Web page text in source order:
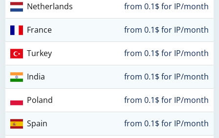
Netherlands from 0.1$ for IP/month
France from 0.1$ for IP/month
Turkey from 0.1$ for IP/month
India from 0.1$ for IP/month
Poland from 0.1$ for IP/month
Spain from 0.1$ for IP/month